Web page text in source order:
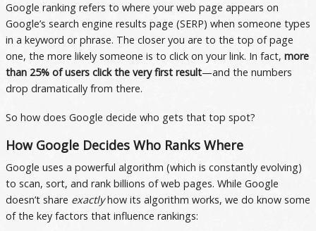
Google ranking refers to where your web page appears on
Google’s search engine results page (SERP) when someone types
in a keyword or phrase. The closer you are to the top of page
one, the more likely someone is to click on your link. In fact, more
than 25% of users click the very first result—and the numbers
drop dramatically from there.
So how does Google decide who gets that top spot?
How Google Decides Who Ranks Where
Google uses a powerful algorithm (which is constantly evolving)
to scan, sort, and rank billions of web pages. While Google
doesn’t share exactlyhow its algorithm works, we do know some
of the key factors that influence rankings: